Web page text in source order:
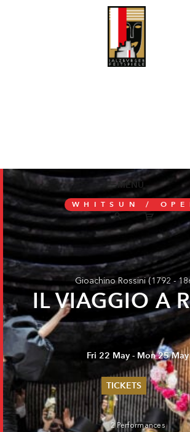
MENÜ
TICKETS
Summer 2026
Whitsun 2026
WHITSUN /
Gioachino Rossini (1792 -
IL VIAGGIO A
Fri 22 May - Mon 25 May
2 Performances